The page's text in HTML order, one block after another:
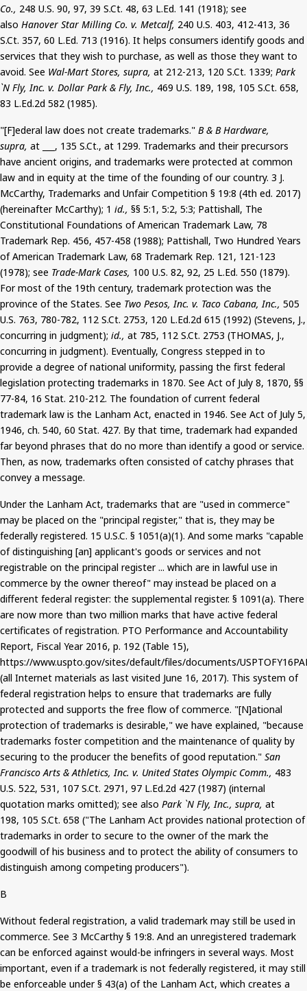
Co., 248 U.S. 90, 97, 39 S.Ct. 48, 63 L.Ed. 141 (1918); see
also Hanover Star Milling Co. v. Metcalf, 240 U.S. 403, 412-413, 36
S.Ct. 357, 60 L.Ed. 713 (1916). It helps consumers identify goods and
services that they wish to purchase, as well as those they want to
avoid. See Wal-Mart Stores, supra, at 212-213, 120 S.Ct. 1339; Park
`N Fly, Inc. v. Dollar Park & Fly, Inc., 469 U.S. 189, 198, 105 S.Ct. 658,
83 L.Ed.2d 582 (1985).
"[F]ederal law does not create trademarks." B & B Hardware,
supra, at ___, 135 S.Ct., at 1299. Trademarks and their precursors
have ancient origins, and trademarks were protected at common
law and in equity at the time of the founding of our country. 3 J.
McCarthy, Trademarks and Unfair Competition § 19:8 (4th ed. 2017)
(hereinafter McCarthy); 1 id., §§ 5:1, 5:2, 5:3; Pattishall, The
Constitutional Foundations of American Trademark Law, 78
Trademark Rep. 456, 457-458 (1988); Pattishall, Two Hundred Years
of American Trademark Law, 68 Trademark Rep. 121, 121-123
(1978); see Trade-Mark Cases, 100 U.S. 82, 92, 25 L.Ed. 550 (1879).
For most of the 19th century, trademark protection was the
province of the States. See Two Pesos, Inc. v. Taco Cabana, Inc., 505
U.S. 763, 780-782, 112 S.Ct. 2753, 120 L.Ed.2d 615 (1992) (Stevens, J.,
concurring in judgment); id., at 785, 112 S.Ct. 2753 (THOMAS, J.,
concurring in judgment). Eventually, Congress stepped in to
provide a degree of national uniformity, passing the first federal
legislation protecting trademarks in 1870. See Act of July 8, 1870, §§
77-84, 16 Stat. 210-212. The foundation of current federal
trademark law is the Lanham Act, enacted in 1946. See Act of July 5,
1946, ch. 540, 60 Stat. 427. By that time, trademark had expanded
far beyond phrases that do no more than identify a good or service.
Then, as now, trademarks often consisted of catchy phrases that
convey a message.
Under the Lanham Act, trademarks that are "used in commerce"
may be placed on the "principal register," that is, they may be
federally registered. 15 U.S.C. § 1051(a)(1). And some marks "capable
of distinguishing [an] applicant's goods or services and not
registrable on the principal register ... which are in lawful use in
commerce by the owner thereof" may instead be placed on a
different federal register: the supplemental register. § 1091(a). There
are now more than two million marks that have active federal
certificates of registration. PTO Performance and Accountability
Report, Fiscal Year 2016, p. 192 (Table 15),
https://www.uspto.gov/sites/default/files/documents/
(all Internet materials as last visited June 16, 2017). This system of
federal registration helps to ensure that trademarks are fully
protected and supports the free flow of commerce. "[N]ational
protection of trademarks is desirable," we have explained, "because
trademarks foster competition and the maintenance of quality by
securing to the producer the benefits of good reputation." San
Francisco Arts & Athletics, Inc. v. United States Olympic Comm., 483
U.S. 522, 531, 107 S.Ct. 2971, 97 L.Ed.2d 427 (1987) (internal
quotation marks omitted); see also Park `N Fly, Inc., supra, at
198, 105 S.Ct. 658 ("The Lanham Act provides national protection of
trademarks in order to secure to the owner of the mark the
goodwill of his business and to protect the ability of consumers to
distinguish among competing producers").
B
Without federal registration, a valid trademark may still be used in
commerce. See 3 McCarthy § 19:8. And an unregistered trademark
can be enforced against would-be infringers in several ways. Most
important, even if a trademark is not federally registered, it may still
be enforceable under § 43(a) of the Lanham Act, which creates a